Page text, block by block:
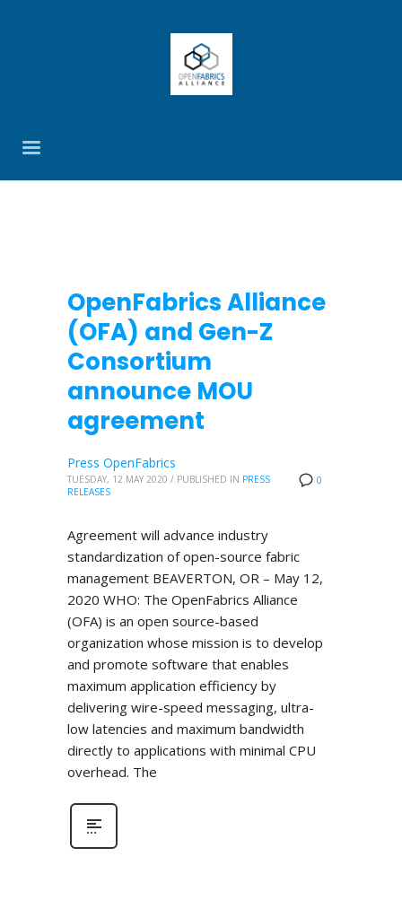
OpenFabrics Alliance
(OFA) and Gen-Z
Consortium
announce MOU
agreement
0
Press OpenFabrics
TUESDAY, 12 MAY 2020 / PUBLISHED IN PRESS
RELEASES
Agreement will advance industry
standardization of open-source fabric
management BEAVERTON, OR – May 12,
2020 WHO: The OpenFabrics Alliance
(OFA) is an open source-based
organization whose mission is to develop
and promote software that enables
maximum application efficiency by
delivering wire-speed messaging, ultra-
low latencies and maximum bandwidth
directly to applications with minimal CPU
overhead. The